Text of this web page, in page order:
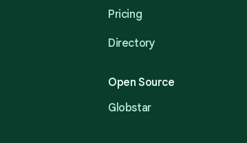
Pricing
Directory
Open Source
Globstar